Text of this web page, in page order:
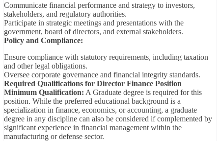
Communicate financial performance and strategy to investors,
stakeholders, and regulatory authorities.
Participate in strategic meetings and presentations with the
government, board of directors, and external stakeholders.
Policy and Compliance:
Ensure compliance with statutory requirements, including taxation
and other legal obligations.
Oversee corporate governance and financial integrity standards.
Required Qualifications for Director Finance Position
Minimum Qualification: A Graduate degree is required for this
position. While the preferred educational background is a
specialization in finance, economics, or accounting, a graduate
degree in any discipline can also be considered if complemented by
significant experience in financial management within the
manufacturing or defense sector.